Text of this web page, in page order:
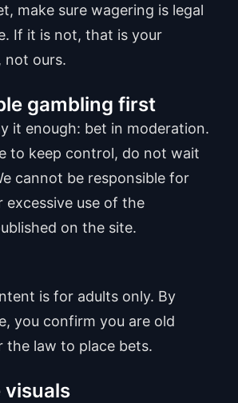
make sure wagering is legal
If it is not, that is your
not ours.
gambling first
it enough: bet in moderation.
to keep control, do not wait
cannot be responsible for
excessive use of the
on the site.
is for adults only. By
you confirm you are old
the law to place bets.
visuals